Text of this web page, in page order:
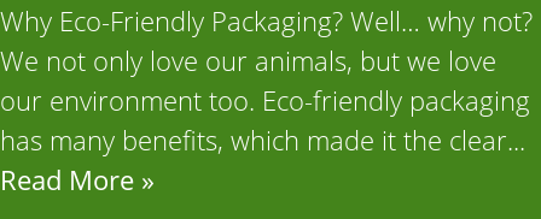
Why Eco-Friendly Packaging? Well… why not?
We not only love our animals, but we love
our environment too. Eco-friendly packaging
has many benefits, which made it the clear...
Read More »